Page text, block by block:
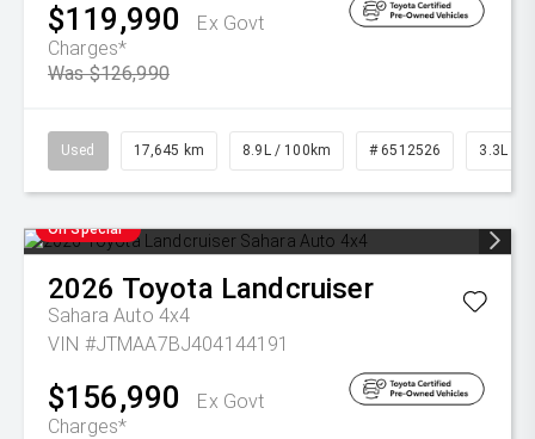
$119,990
Ex Govt
Charges*
Was $126,990
Used 17,645 km 8.9L / 100km # 6512526 3.3L
On Special
2026 Toyota Landcruiser
Sahara Auto 4x4
VIN #JTMAA7BJ404144191
$156,990
Ex Govt
Charges*